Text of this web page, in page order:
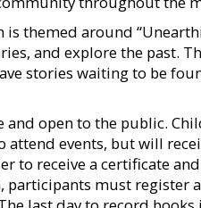
is themed around
and explore the past.
stories waiting to be
and open to the public.
attend events, but will
to receive a certificate
participants must register